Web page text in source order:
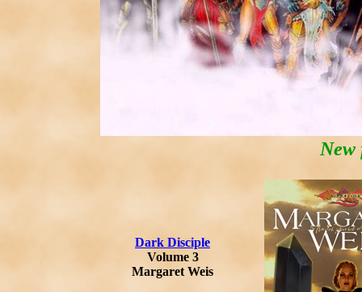
New
Dark Disciple
Volume 3
Margaret Weis